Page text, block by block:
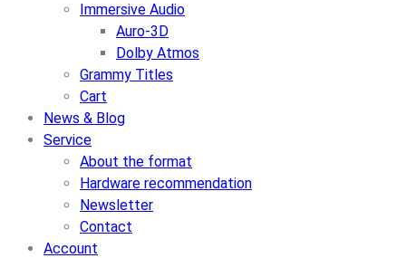
Immersive Audio
Auro-3D
Dolby Atmos
Grammy Titles
Cart
News & Blog
Service
About the format
Hardware recommendation
Newsletter
Contact
Account